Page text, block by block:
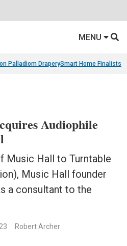
MENU
Palladiom DraperySmart Home Finalists
Audiophile
Music Hall to Turntable
Music Hall founder
a consultant to the
Robert Archer